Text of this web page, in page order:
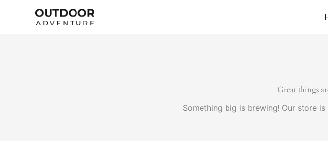
Great things
Something big is brewing! Our store